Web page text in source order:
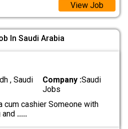
View Job
In Saudi Arabia
, Saudi
Company :Saudi
Jobs
cum cashier Someone with
and .....